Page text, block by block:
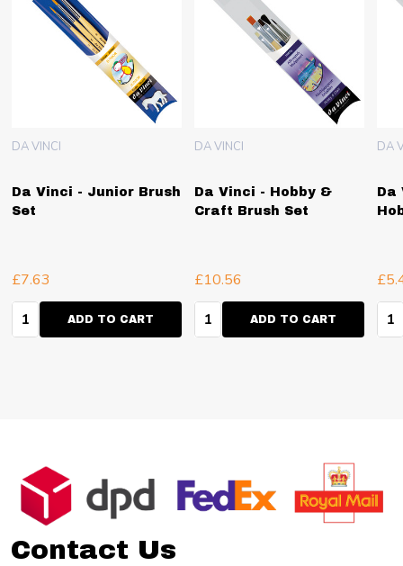
Da Vinci - Junior Brush
Set
DA VINCI
£7.63
Quantity:ADD TO CART
Da Vinci - Hobby &
Craft Brush Set
DA VINCI
£10.56
Quantity:ADD TO CART
Da
DA
Footer
Start
Contact Us